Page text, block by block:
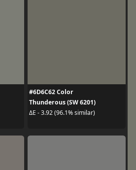
#6D6C62 Color
Thunderous (SW 6201)
ΔE - 3.92 (96.1% similar)